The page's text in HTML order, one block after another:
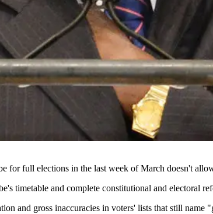
full elections in the last week of March doesn't
timetable and complete constitutional and electoral
and gross inaccuracies in voters' lists that still name